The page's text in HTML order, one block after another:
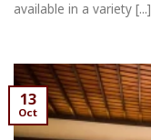
available in a variety [...]
13
Oct